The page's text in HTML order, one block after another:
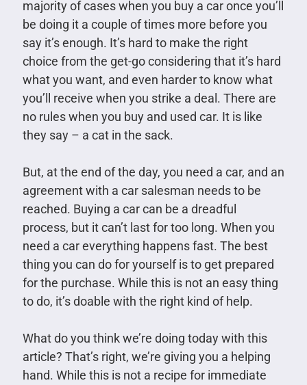
majority of cases when you buy a car once you’ll
be doing it a couple of times more before you
say it’s enough. It’s hard to make the right
choice from the get-go considering that it’s hard
what you want, and even harder to know what
you’ll receive when you strike a deal. There are
no rules when you buy and used car. It is like
they say – a cat in the sack.
But, at the end of the day, you need a car, and an
agreement with a car salesman needs to be
reached. Buying a car can be a dreadful
process, but it can’t last for too long. When you
need a car everything happens fast. The best
thing you can do for yourself is to get prepared
for the purchase. While this is not an easy thing
to do, it’s doable with the right kind of help.
What do you think we’re doing today with this
article? That’s right, we’re giving you a helping
hand. While this is not a recipe for immediate